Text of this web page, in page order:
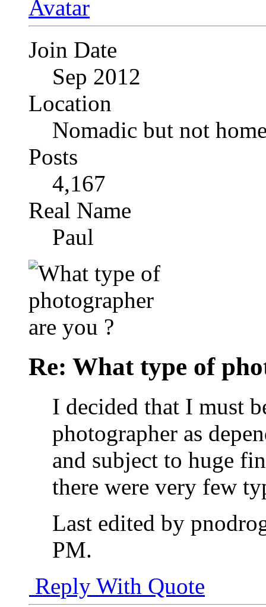
Join Date
Sep 2012
Location
Nomadic but not
Posts
4,167
Real Name
Paul
Re: What type of
I decided that I must
photographer as
and subject to huge
there were very few
Last edited by
PM.
Reply With Quote